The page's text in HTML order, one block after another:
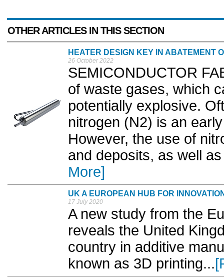
OTHER ARTICLES IN THIS SECTION
HEATER DESIGN KEY IN ABATEMENT
26 October 2022
SEMICONDUCTOR
of waste gases, which
potentially explosive.
nitrogen (N2) is an
However, the use of
and deposits, as well
More]
UK A EUROPEAN HUB FOR
17 July 2020
A new study from the
reveals the United
country in additive
known as 3D printing...